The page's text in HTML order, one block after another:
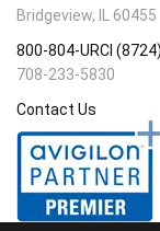
Bridgeview, IL 60455
800-804-URCI (8724)
708-233-5830
Contact Us